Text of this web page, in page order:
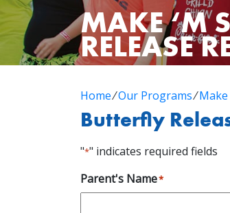
MAKE ‘M
RELEASE
Home⁄Our Programs ⁄
Butterfly
"*" indicates required fields
Parent's Name*